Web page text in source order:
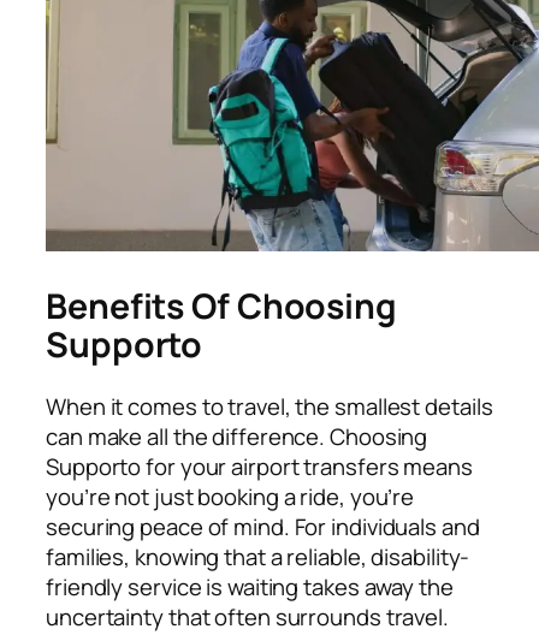
Benefits Of Choosing
Supporto
When it comes to travel, the smallest details
can make all the difference. Choosing
Supporto for your airport transfers means
you’re not just booking a ride, you’re
securing peace of mind. For individuals and
families, knowing that a reliable, disability-
friendly service is waiting takes away the
uncertainty that often surrounds travel.